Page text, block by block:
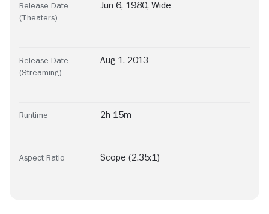
Release Date
(Theaters)
Jun 6, 1980, Wide
Release Date
(Streaming)
Aug 1, 2013
Runtime 2h 15m
Aspect Ratio Scope (2.35:1)